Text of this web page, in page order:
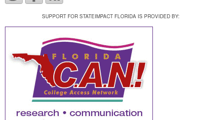
SUPPORT FOR STATEIMPACT FLORIDA IS PROVIDED BY: